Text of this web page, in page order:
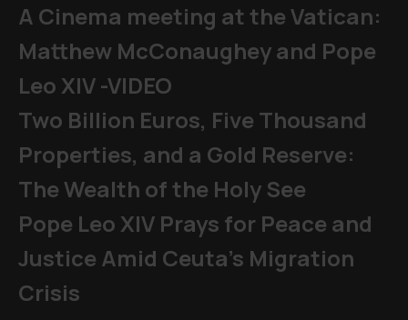
A Cinema meeting at the Vatican:
Matthew McConaughey and Pope
Leo XIV -VIDEO
Two Billion Euros, Five Thousand
Properties, and a Gold Reserve:
The Wealth of the Holy See
Pope Leo XIV Prays for Peace and
Justice Amid Ceuta’s Migration
Crisis